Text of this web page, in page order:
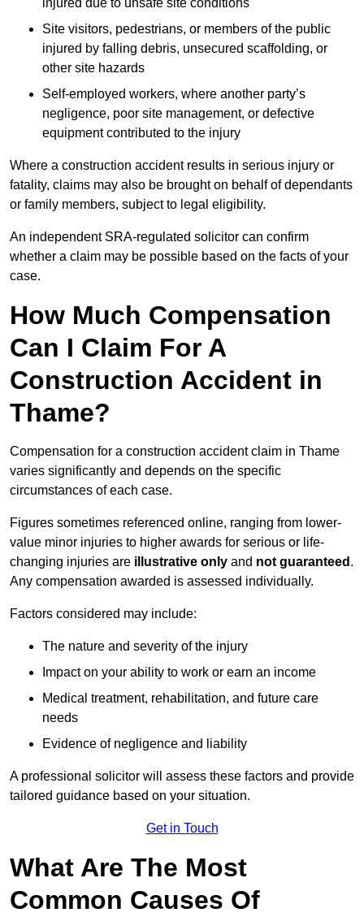
injured due to unsafe site conditions
Site visitors, pedestrians, or members of the public
injured by falling debris, unsecured scaffolding, or
other site hazards
Self-employed workers, where another party’s
negligence, poor site management, or defective
equipment contributed to the injury
Where a construction accident results in serious injury or
fatality, claims may also be brought on behalf of dependants
or family members, subject to legal eligibility.
An independent SRA-regulated solicitor can confirm
whether a claim may be possible based on the facts of your
case.
How Much Compensation
Can I Claim For A
Construction Accident in
Thame?
Compensation for a construction accident claim in Thame
varies significantly and depends on the specific
circumstances of each case.
Figures sometimes referenced online, ranging from lower-
value minor injuries to higher awards for serious or life-
changing injuries are illustrative only and not guaranteed .
Any compensation awarded is assessed individually.
Factors considered may include:
The nature and severity of the injury
Impact on your ability to work or earn an income
Medical treatment, rehabilitation, and future care
needs
Evidence of negligence and liability
A professional solicitor will assess these factors and provide
tailored guidance based on your situation.
Get in Touch
What Are The Most
Common Causes Of